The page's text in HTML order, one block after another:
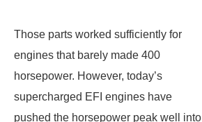
Those parts worked sufficiently for
engines that barely made 400
horsepower. However, today’s
supercharged EFI engines have
pushed the horsepower peak well into